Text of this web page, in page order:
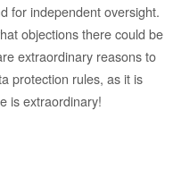
for independent oversight.
objections there could be
extraordinary reasons to
protection rules, as it is
is extraordinary!